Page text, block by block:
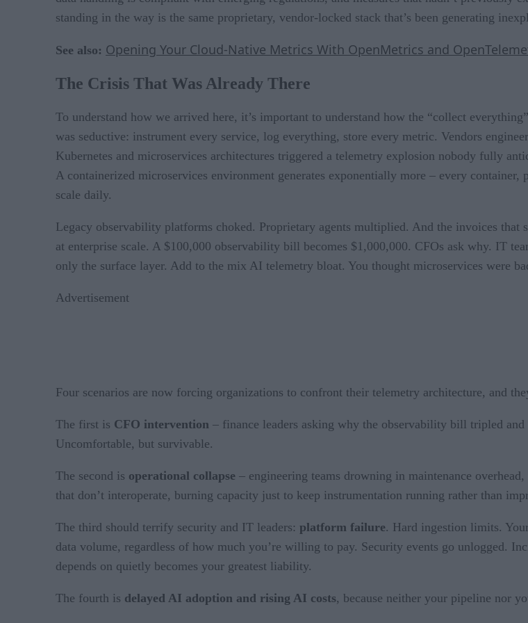
standing in the way is the same proprietary, vendor-locked stack that’s been generating
See also: Opening Your Cloud-Native Metrics With OpenMetrics and
The Crisis That Was Already There
To understand how we arrived here, it’s important to understand how the “collect
was seductive: instrument every service, log everything, store every metric. Vendors
Kubernetes and microservices architectures triggered a telemetry explosion nobody fully
A containerized microservices environment generates exponentially more – every
scale daily.
Legacy observability platforms choked. Proprietary agents multiplied. And the invoices that
at enterprise scale. A $100,000 observability bill becomes $1,000,000. CFOs ask why. IT
only the surface layer. Add to the mix AI telemetry bloat. You thought microservices were
Advertisement
Four scenarios are now forcing organizations to confront their telemetry architecture, and
The first is CFO intervention – finance leaders asking why the observability bill tripled
Uncomfortable, but survivable.
The second is operational collapse – engineering teams drowning in maintenance
that don’t interoperate, burning capacity just to keep instrumentation running rather than
The third should terrify security and IT leaders: platform failure. Hard ingestion limits.
data volume, regardless of how much you’re willing to pay. Security events go unlogged.
depends on quietly becomes your greatest liability.
The fourth is delayed AI adoption and rising AI costs, because neither your pipeline nor